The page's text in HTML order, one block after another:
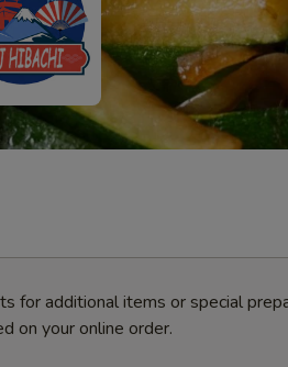
for additional items or special
on your online order.